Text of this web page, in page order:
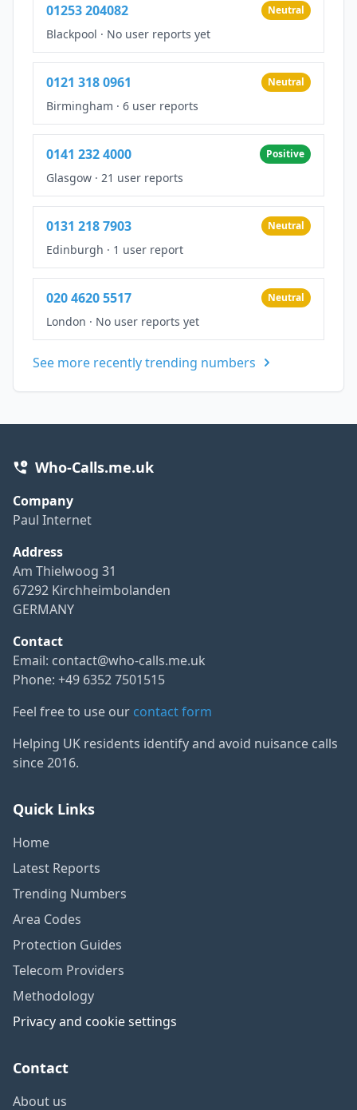
01253 204082 Neutral
Blackpool · No user reports yet
0121 318 0961 Neutral
Birmingham · 6 user reports
0141 232 4000 Positive
Glasgow · 21 user reports
0131 218 7903 Neutral
Edinburgh · 1 user report
020 4620 5517 Neutral
London · No user reports yet
See more recently trending numbers
Who-Calls.me.uk
Company
Paul Internet
Address
Am Thielwoog 31
67292 Kirchheimbolanden
GERMANY
Contact
Email: contact@who-calls.me.uk
Phone: +49 6352 7501515
Feel free to use our contact form
Helping UK residents identify and avoid nuisance calls
since 2016.
Quick Links
Home
Latest Reports
Trending Numbers
Area Codes
Protection Guides
Telecom Providers
Methodology
Privacy and cookie settings
Contact
About us